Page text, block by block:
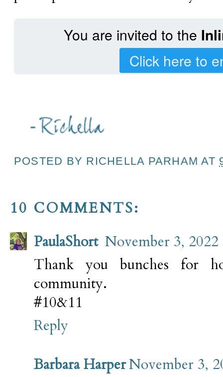
You are invited to the
Click here to
POSTED BY RICHELLA PARHAM AT
10 COMMENTS:
PaulaShort November 3,
Thank you bunches for
community.
#10&11
Reply
Barbara HarperNovember 3,